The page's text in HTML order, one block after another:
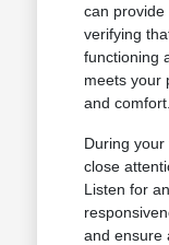
can provide
verifying
functioning
meets your
and comfort.
During
close
Listen for
and ensure